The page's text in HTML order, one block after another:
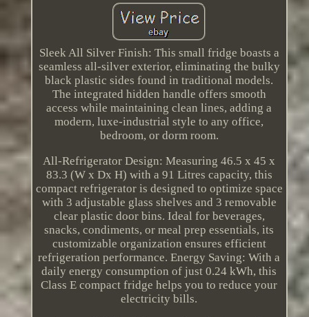
Sleek All Silver Finish: This small fridge boasts a
seamless all-silver exterior, eliminating the bulky
black plastic sides found in traditional models.
The integrated hidden handle offers smooth
access while maintaining clean lines, adding a
modern, luxe-industrial style to any office,
bedroom, or dorm room.
All-Refrigerator Design: Measuring 46.5 x 45 x
83.3 (W x Dx H) with a 91 Litres capacity, this
compact refrigerator is designed to optimize space
with 3 adjustable glass shelves and 3 removable
clear plastic door bins. Ideal for beverages,
snacks, condiments, or meal prep essentials, its
customizable organization ensures efficient
refrigeration performance. Energy Saving: With a
daily energy consumption of just 0.24 kWh, this
Class E compact fridge helps you to reduce your
electricity bills.